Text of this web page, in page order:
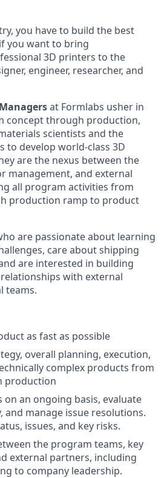
you have to build the best
you want to bring
3D printers to the
engineer, researcher, and
at Formlabs usher in
concept through production,
scientists and the
to develop world-class 3D
are the nexus between the
management, and external
all program activities from
production ramp to product
are passionate about learning
care about shipping
are interested in building
with external
teams.
as fast as possible
overall planning, execution,
complex products from
production
an ongoing basis, evaluate
and manage issue resolutions.
issues, and key risks.
the program teams, key
external partners, including
to company leadership.